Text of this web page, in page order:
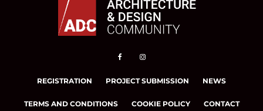
REGISTRATION PROJECT SUBMISSION NEWS
TERMS AND CONDITIONS COOKIE POLICY CONTACT